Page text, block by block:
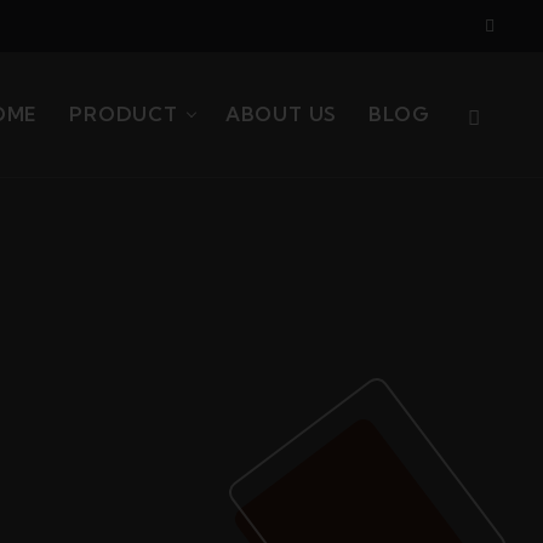
PRODUCT ABOUT US BLOG